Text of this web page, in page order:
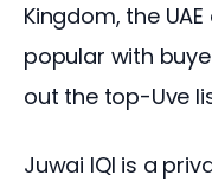
Kingdom, the
popular with
out the top-Uve
Juwai IQI is a